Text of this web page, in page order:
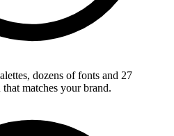
dozens of fonts and 27
matches your brand.